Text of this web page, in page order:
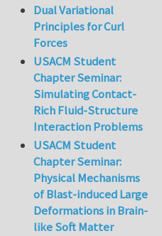
Dual Variational
Principles for Curl
Forces
USACM Student
Chapter Seminar:
Simulating Contact-
Rich Fluid-Structure
Interaction Problems
USACM Student
Chapter Seminar:
Physical Mechanisms
of Blast-induced Large
Deformations in Brain-
like Soft Matter